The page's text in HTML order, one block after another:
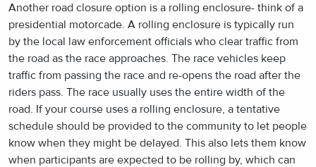
Another road closure option is a rolling enclosure- think of a
presidential motorcade. A rolling enclosure is typically run
by the local law enforcement officials who clear traffic from
the road as the race approaches. The race vehicles keep
traffic from passing the race and re-opens the road after the
riders pass. The race usually uses the entire width of the
road. If your course uses a rolling enclosure, a tentative
schedule should be provided to the community to let people
know when they might be delayed. This also lets them know
when participants are expected to be rolling by, which can